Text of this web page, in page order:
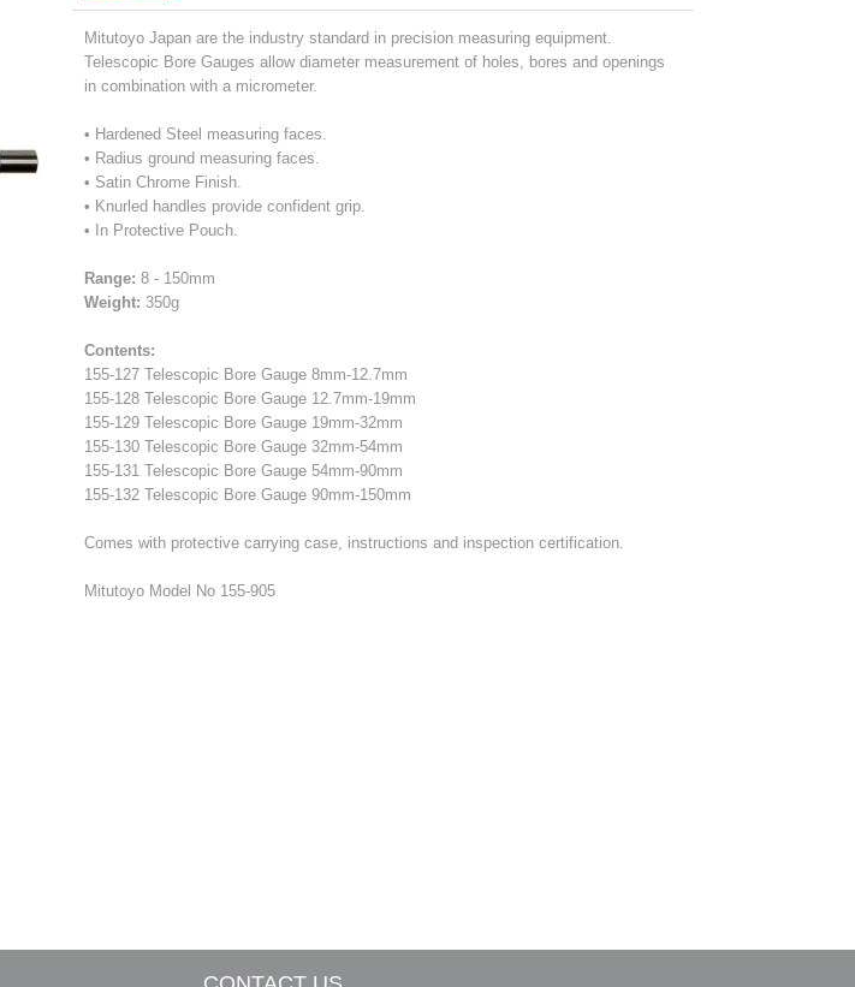
Mitutoyo Japan are the industry standard in precision measuring equipment.
Telescopic Bore Gauges allow diameter measurement of holes, bores and openings
in combination with a micrometer.
• Hardened Steel measuring faces.
• Radius ground measuring faces.
• Satin Chrome Finish.
• Knurled handles provide confident grip.
• In Protective Pouch.
Range: 8 - 150mm
Weight: 350g
Contents:
155-127 Telescopic Bore Gauge 8mm-12.7mm
155-128 Telescopic Bore Gauge 12.7mm-19mm
155-129 Telescopic Bore Gauge 19mm-32mm
155-130 Telescopic Bore Gauge 32mm-54mm
155-131 Telescopic Bore Gauge 54mm-90mm
155-132 Telescopic Bore Gauge 90mm-150mm
Comes with protective carrying case, instructions and inspection certification.
Mitutoyo Model No 155-905